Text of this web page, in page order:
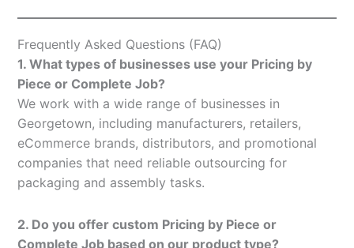
Frequently Asked Questions (FAQ)
1. What types of businesses use your Pricing by
Piece or Complete Job?
We work with a wide range of businesses in
Georgetown, including manufacturers, retailers,
eCommerce brands, distributors, and promotional
companies that need reliable outsourcing for
packaging and assembly tasks.
2. Do you offer custom Pricing by Piece or
Complete Job based on our product type?